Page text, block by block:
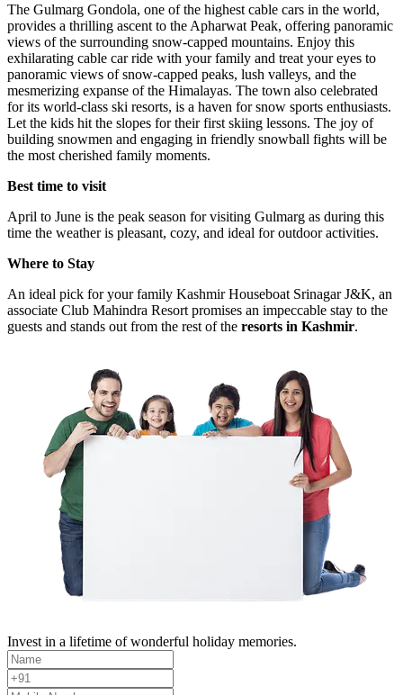
The Gulmarg Gondola, one of the highest cable cars in the world,
provides a thrilling ascent to the Apharwat Peak, offering panoramic
views of the surrounding snow-capped mountains. Enjoy this
exhilarating cable car ride with your family and treat your eyes to
panoramic views of snow-capped peaks, lush valleys, and the
mesmerizing expanse of the Himalayas. The town also celebrated
for its world-class ski resorts, is a haven for snow sports enthusiasts.
Let the kids hit the slopes for their first skiing lessons. The joy of
building snowmen and engaging in friendly snowball fights will be
the most cherished family moments.
Best time to visit
April to June is the peak season for visiting Gulmarg as during this
time the weather is pleasant, cozy, and ideal for outdoor activities.
Where to Stay
An ideal pick for your family Kashmir Houseboat Srinagar J&K, an
associate Club Mahindra Resort promises an impeccable stay to the
guests and stands out from the rest of the resorts in Kashmir.
Invest in a lifetime of wonderful holiday memories.